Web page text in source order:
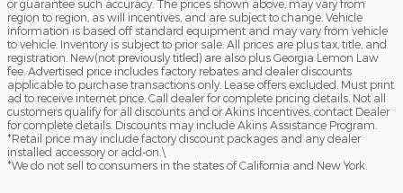
or guarantee such accuracy. The prices shown above, may vary from
region to region, as will incentives, and are subject to change. Vehicle
information is based off standard equipment and may vary from vehicle
to vehicle. Inventory is subject to prior sale. All prices are plus tax, title, and
registration. New(not previously titled) are also plus Georgia Lemon Law
fee. Advertised price includes factory rebates and dealer discounts
applicable to purchase transactions only. Lease offers excluded. Must print
ad to receive internet price. Call dealer for complete pricing details. Not all
customers qualify for all discounts and or Akins Incentives, contact Dealer
for complete details. Discounts may include Akins Assistance Program.
*Retail price may include factory discount packages and any dealer
installed accessory or add-on.\
*We do not sell to consumers in the states of California and New York.